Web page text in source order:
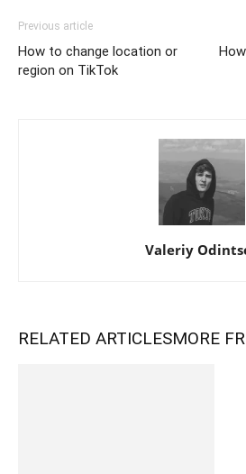
Previous article
How to change location or
region on TikTok
Valeriy
RELATED ARTICLESMORE